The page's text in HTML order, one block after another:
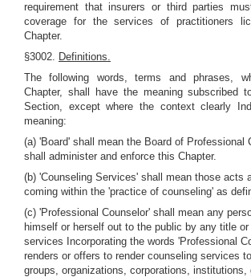
requirement that insurers or third parties
coverage for the services of practitioners
Chapter.
§3002. Definitions.
The following words, terms and phrases,
Chapter, shall have the meaning subscribed
Section, except where the context clearly
meaning:
(a) 'Board' shall mean the Board of Professional
shall administer and enforce this Chapter.
(b) 'Counseling Services' shall mean those acts
coming within the 'practice of counseling' as
(c) 'Professional Counselor' shall mean any
himself or herself out to the public by any title
services Incorporating the words 'Professional
renders or offers to render counseling services
groups, organizations, corporations, institutions,